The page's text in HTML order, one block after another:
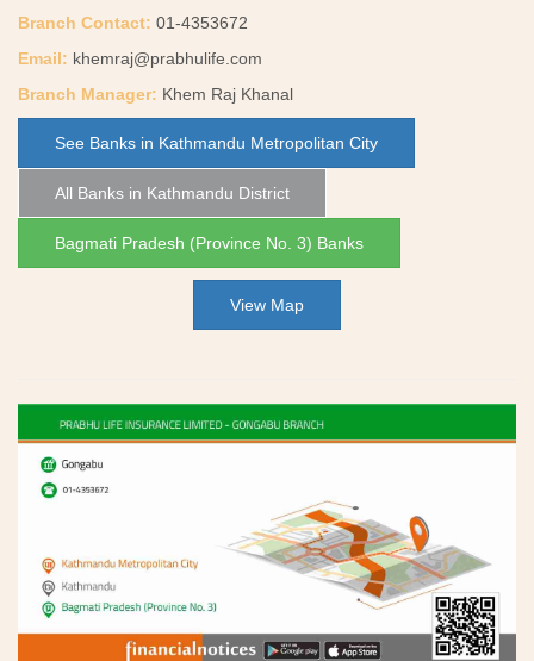
Branch Contact: 01-4353672
Email: khemraj@prabhulife.com
Branch Manager: Khem Raj Khanal
See Banks in Kathmandu Metropolitan City
All Banks in Kathmandu District
Bagmati Pradesh (Province No. 3) Banks
View Map